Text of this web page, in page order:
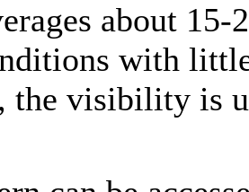
about
with
the visibility is